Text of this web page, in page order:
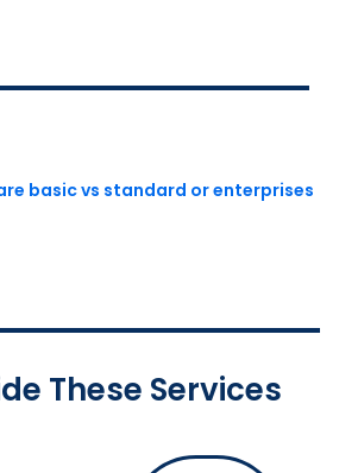
basic vs standard or enterprises
These Services